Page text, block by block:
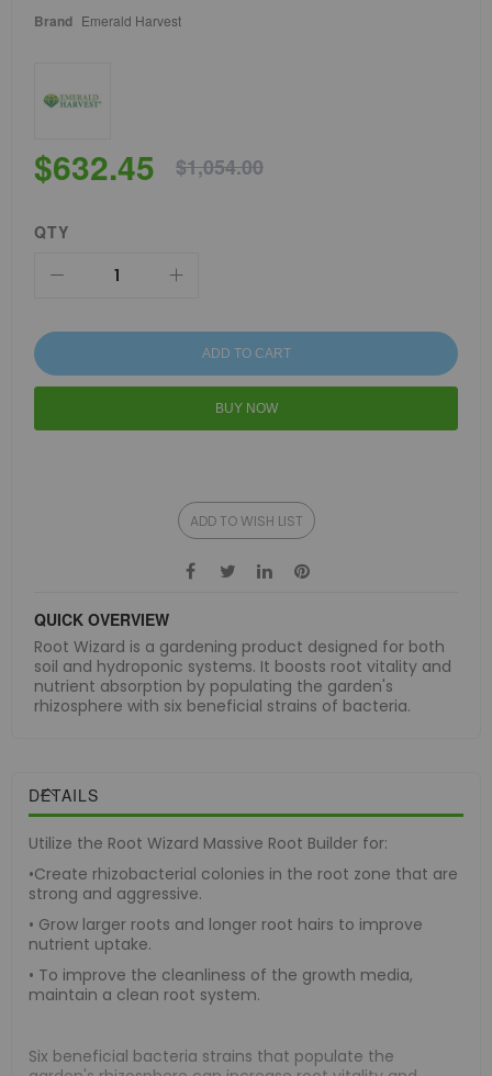
Brand Emerald Harvest
$632.45 $1,054.00
QTY
ADD TO CART
BUY NOW
ADD TO WISH LIST
QUICK OVERVIEW
Root Wizard is a gardening product designed for both
soil and hydroponic systems. It boosts root vitality and
nutrient absorption by populating the garden's
rhizosphere with six beneficial strains of bacteria.
DETAILS
Utilize the Root Wizard Massive Root Builder for:
•Create rhizobacterial colonies in the root zone that are
strong and aggressive.
• Grow larger roots and longer root hairs to improve
nutrient uptake.
• To improve the cleanliness of the growth media,
maintain a clean root system.
Six beneficial bacteria strains that populate the